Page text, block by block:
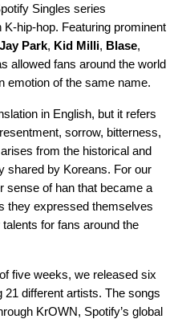
Singles series
hip-hop. Featuring prominent
Jay Park, Kid Milli, Blase,
allowed fans around the world
emotion of the same name.
in English, but it refers
sorrow, bitterness,
from the historical and
shared by Koreans. For our
sense of han that became a
they expressed themselves
for fans around the
five weeks, we released six
21 different artists. The songs
KrOWN, Spotify’s global